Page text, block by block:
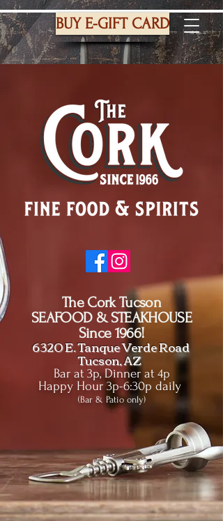
BUY E-GIFT CARD
The Cork Tucson
SEAFOOD & STEAKHOUSE
Since 1966!
6320 E. Tanque Verde Road
Tucson, AZ
Bar at 3p, Dinner at 4p
Happy Hour 3p-6:30p daily
(Bar & Patio only)